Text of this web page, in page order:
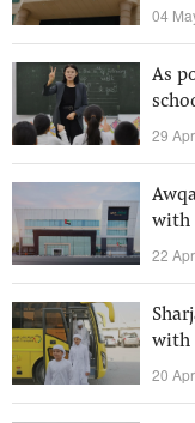
04
As
29
with
22
with
20